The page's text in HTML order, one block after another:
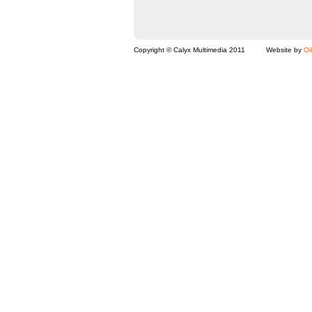
Copyright © Calyx Multimedia 2011 Website by